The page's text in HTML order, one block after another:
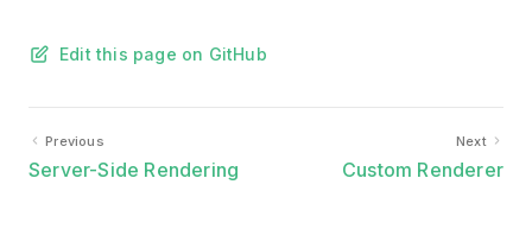
Edit this page on GitHub
Previous
Server-Side Rendering
Next
Custom Renderer